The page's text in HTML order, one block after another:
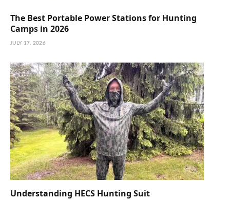
The Best Portable Power Stations for Hunting
Camps in 2026
JULY 17, 2026
Understanding HECS Hunting Suit